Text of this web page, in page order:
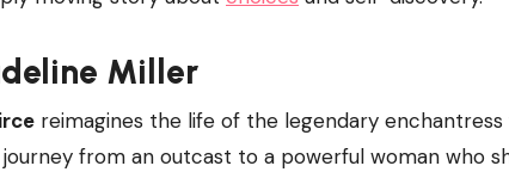
Miller
reimagines the life of the legendary
from an outcast to a powerful woman who